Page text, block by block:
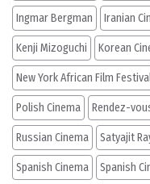
Ingmar Bergman Iranian
Kenji Mizoguchi Korean
New York African Film
Polish Cinema Rendez-
Russian Cinema Satyajit
Spanish Cinema Spanish